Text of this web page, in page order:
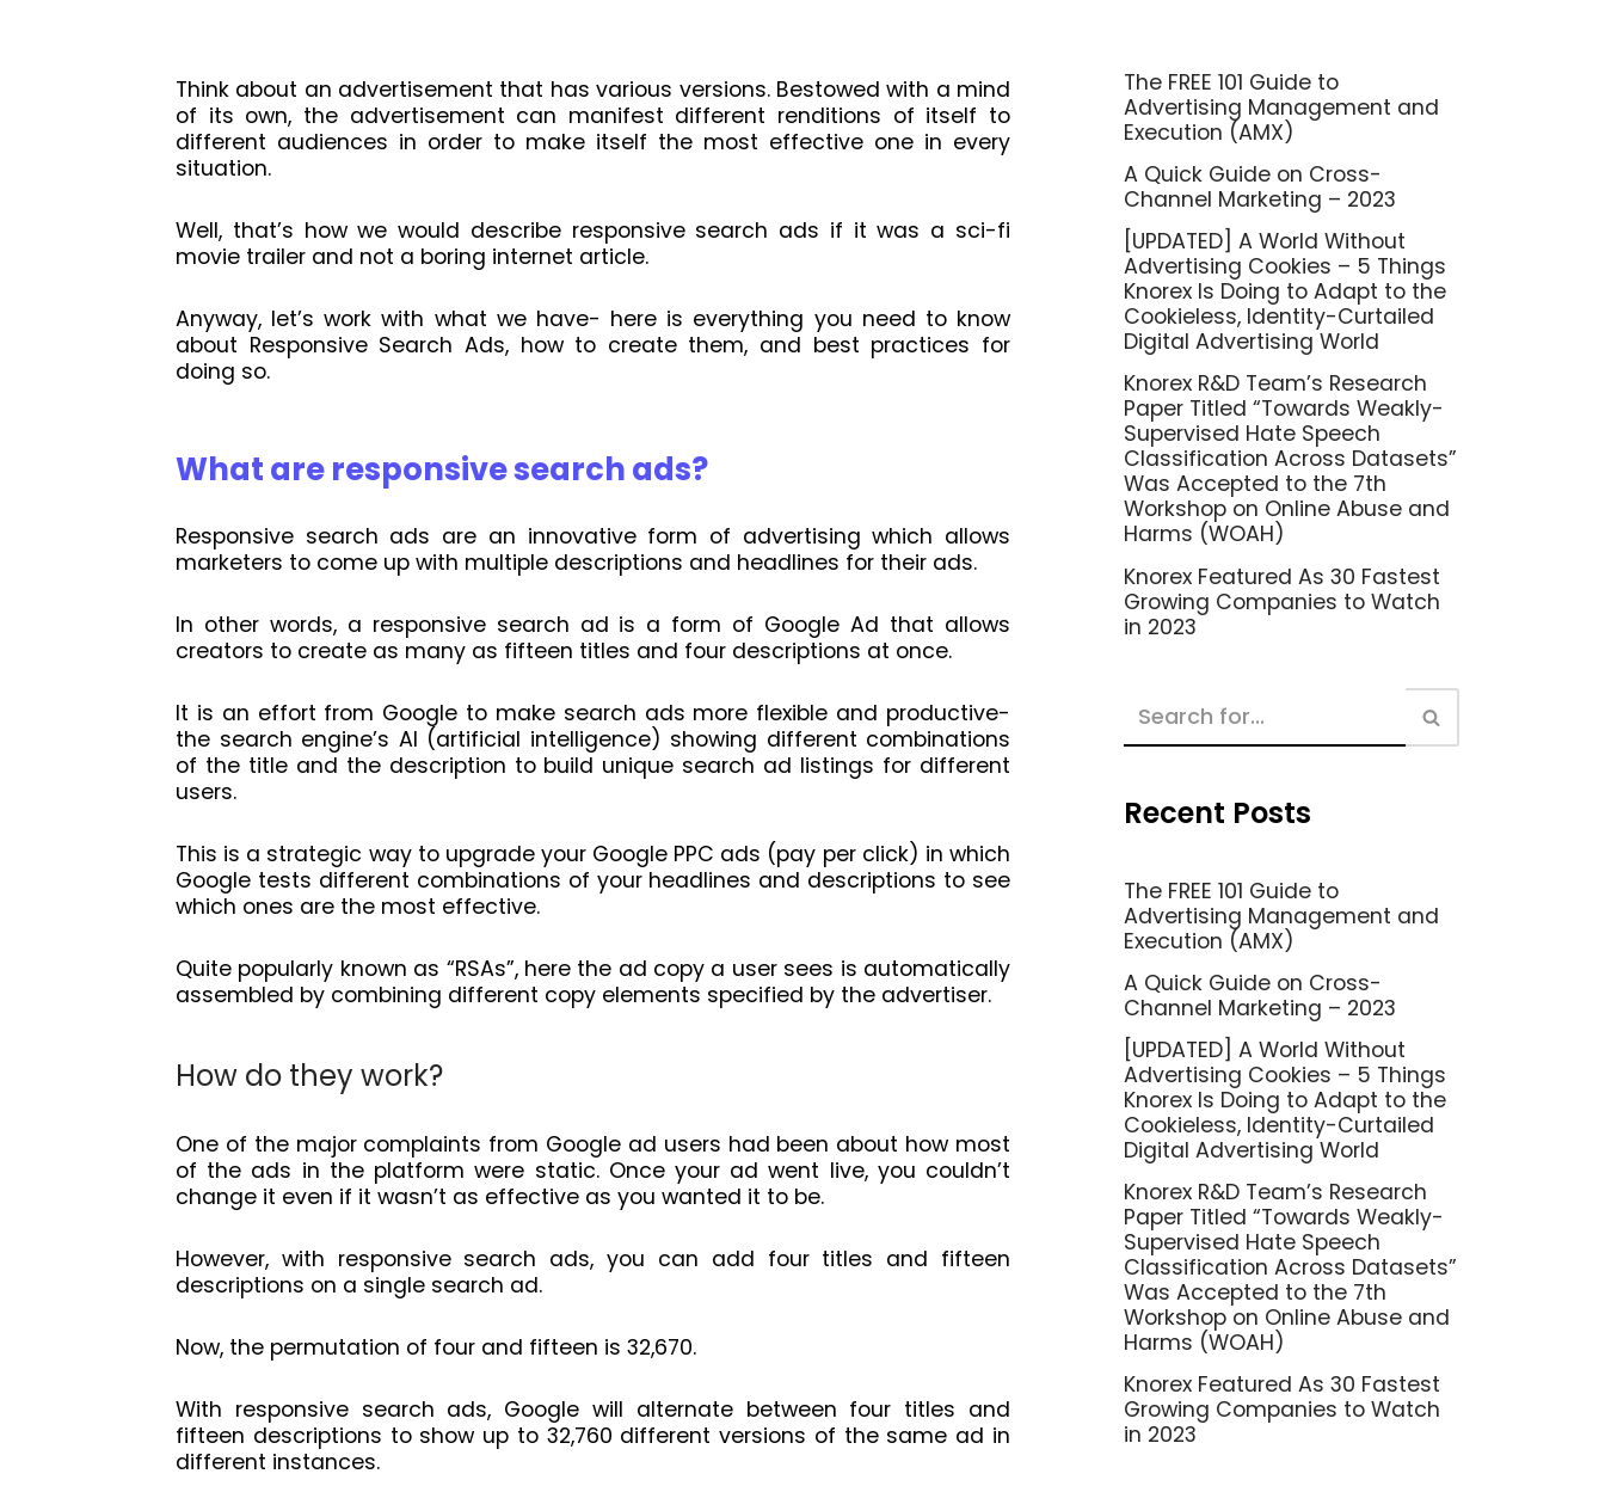
Think about an advertisement that has various versions. Bestowed with a mind
of its own, the advertisement can manifest different renditions of itself to
different audiences in order to make itself the most effective one in every
situation.
Well, that’s how we would describe responsive search ads if it was a sci-fi
movie trailer and not a boring internet article.
Anyway, let’s work with what we have- here is everything you need to know
about Responsive Search Ads, how to create them, and best practices for
doing so.
What are responsive search ads?
Responsive search ads are an innovative form of advertising which allows
marketers to come up with multiple descriptions and headlines for their ads.
In other words, a responsive search ad is a form of Google Ad that allows
creators to create as many as fifteen titles and four descriptions at once.
It is an effort from Google to make search ads more flexible and productive-
the search engine’s AI (artificial intelligence) showing different combinations
of the title and the description to build unique search ad listings for different
users.
This is a strategic way to upgrade your Google PPC ads (pay per click) in which
Google tests different combinations of your headlines and descriptions to see
which ones are the most effective.
Quite popularly known as “RSAs”, here the ad copy a user sees is automatically
assembled by combining different copy elements specified by the advertiser.
How do they work?
One of the major complaints from Google ad users had been about how most
of the ads in the platform were static. Once your ad went live, you couldn’t
change it even if it wasn’t as effective as you wanted it to be.
However, with responsive search ads, you can add four titles and fifteen
descriptions on a single search ad.
Now, the permutation of four and fifteen is 32,670.
With responsive search ads, Google will alternate between four titles and
fifteen descriptions to show up to 32,760 different versions of the same ad in
different instances.
The FREE 101 Guide to
Advertising Management and
Execution (AMX)
A Quick Guide on Cross-
Channel Marketing – 2023
[UPDATED] A World Without
Advertising Cookies – 5 Things
Knorex Is Doing to Adapt to the
Cookieless, Identity-Curtailed
Digital Advertising World
Knorex R&D Team’s Research
Paper Titled “Towards Weakly-
Supervised Hate Speech
Classification Across Datasets”
Was Accepted to the 7th
Workshop on Online Abuse and
Harms (WOAH)
Knorex Featured As 30 Fastest
Growing Companies to Watch
in 2023
Recent Posts
The FREE 101 Guide to
Advertising Management and
Execution (AMX)
A Quick Guide on Cross-
Channel Marketing – 2023
[UPDATED] A World Without
Advertising Cookies – 5 Things
Knorex Is Doing to Adapt to the
Cookieless, Identity-Curtailed
Digital Advertising World
Knorex R&D Team’s Research
Paper Titled “Towards Weakly-
Supervised Hate Speech
Classification Across Datasets”
Was Accepted to the 7th
Workshop on Online Abuse and
Harms (WOAH)
Knorex Featured As 30 Fastest
Growing Companies to Watch
in 2023